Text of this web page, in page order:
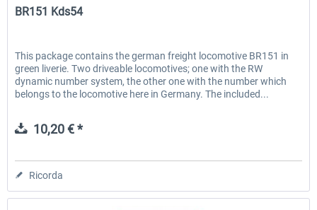
BR151 Kds54
This package contains the german freight locomotive BR151 in
green liverie. Two driveable locomotives; one with the RW
dynamic number system, the other one with the number which
belongs to the locomotive here in Germany. The included...
10,20 € *
Ricorda